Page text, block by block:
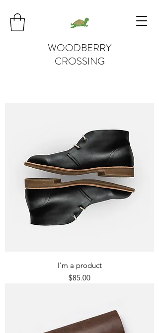
WOODBERRY
CROSSING
I'm a product
Price
$85.00